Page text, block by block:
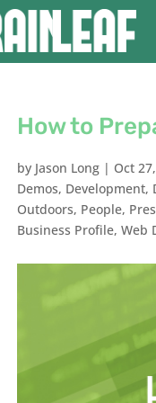
How to
by Jason Long | Oct
Demos, Development,
Outdoors, People,
Business Profile,Web